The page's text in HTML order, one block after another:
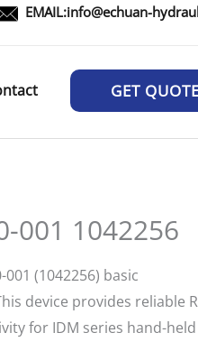
EMAIL:info@echuan-
GET QUOTE
001 1042256
001 (1042256) basic
device provides reliable
for IDM series hand-held